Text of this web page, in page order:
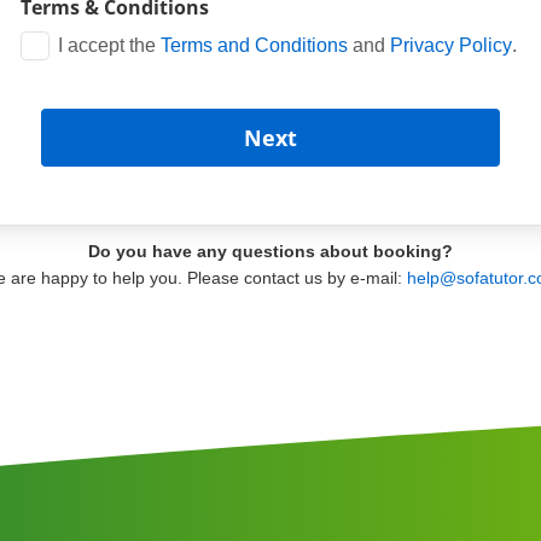
Terms & Conditions
I accept the Terms and Conditions and Privacy Policy.
Do you have any questions about booking?
are happy to help you. Please contact us by e-mail: